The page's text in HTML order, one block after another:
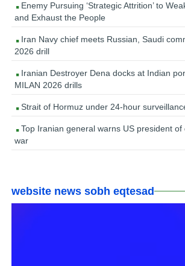
Enemy Pursuing ‘Strategic Attrition’ to
and Exhaust the People
Iran Navy chief meets Russian, Saudi
2026 drill
Iranian Destroyer Dena docks at Indian
MILAN 2026 drills
Strait of Hormuz under 24-hour
Top Iranian general warns US president of
war
website news sobh eqtesad